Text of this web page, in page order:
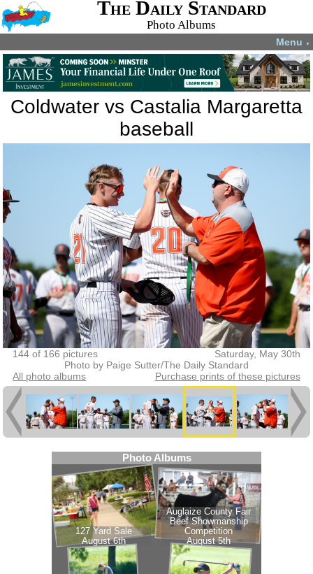
The Daily Standard
Photo Albums
Menu ▼
Coldwater vs Castalia Margaretta
baseball
144 of 166 pictures
Saturday, May 30th
Photo by Paige Sutter/The Daily Standard
All photo albums
Purchase prints of these pictures